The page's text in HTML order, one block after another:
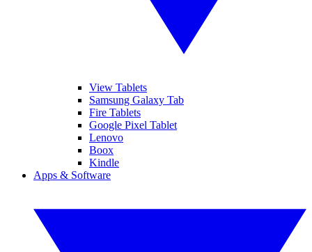
View Tablets
Samsung Galaxy Tab
Fire Tablets
Google Pixel Tablet
Lenovo
Boox
Kindle
Apps & Software